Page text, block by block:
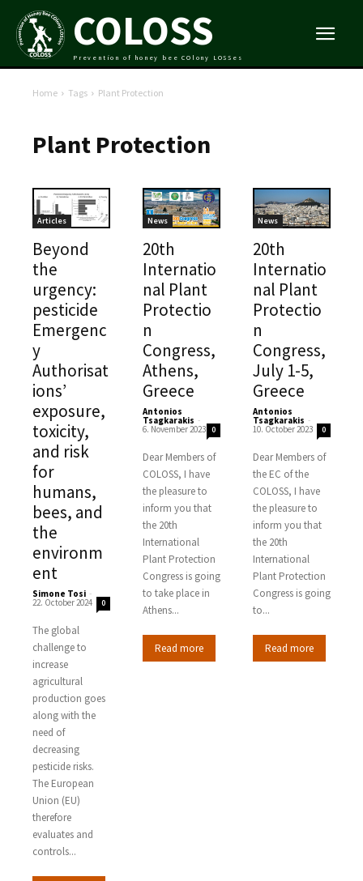
COLOSS
Prevention of honey bee COlony LOSSes
Home Tags Plant Protection
Plant Protection
Articles
Beyond
the
urgency:
pesticide
Emergenc
y
Authorisat
ions’
exposure,
toxicity,
and risk
for
humans,
bees, and
the
environm
ent
Simone Tosi -
22. October 2024 0
The global
challenge to
increase
agricultural
production goes
along with the
need of
decreasing
pesticide risks.
The European
Union (EU)
therefore
evaluates and
controls...
News
20th
Internatio
nal Plant
Protectio
n
Congress,
Athens,
Greece
Antonios
Tsagkarakis -
6. November 2023 0
Dear Members of
COLOSS, I have
the pleasure to
inform you that
the 20th
International
Plant Protection
Congress is going
to take place in
Athens...
Read more
News
20th
Internatio
nal Plant
Protectio
n
Congress,
July 1-5,
Greece
Antonios
Tsagkarakis -
10. October 2023 0
Dear Members of
the EC of the
COLOSS, I have
the pleasure to
inform you that
the 20th
International
Plant Protection
Congress is going
to...
Read more